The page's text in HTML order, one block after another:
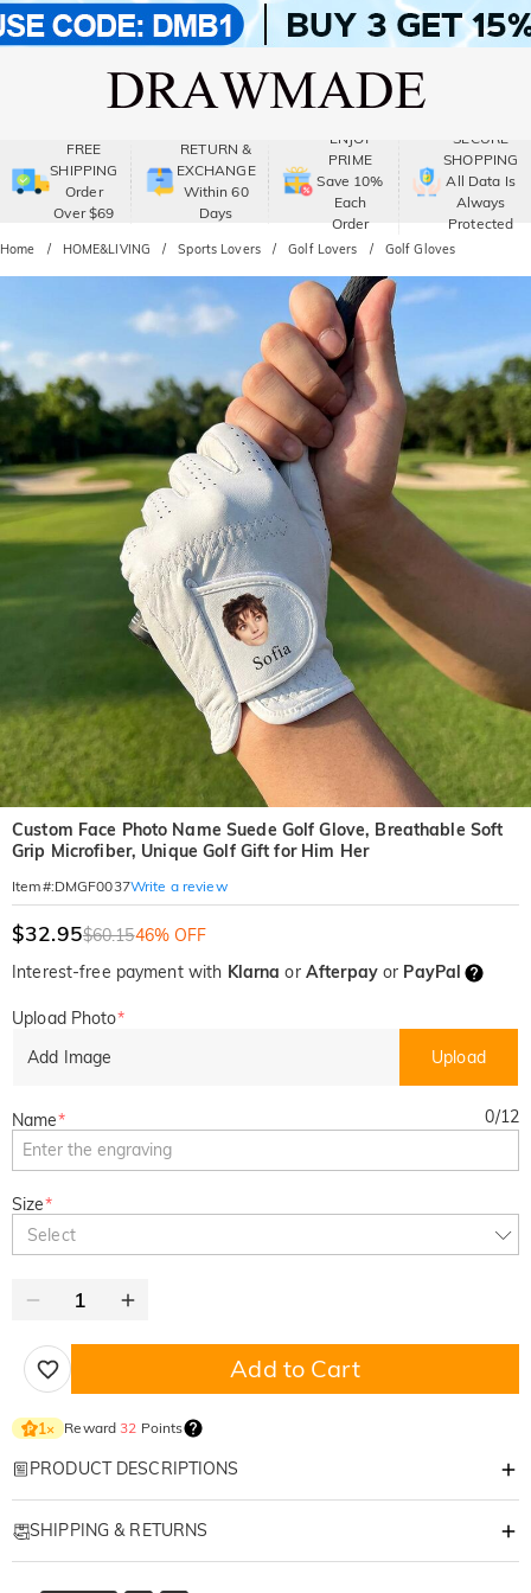
FREE
SHIPPING
Order
Over $69
RETURN &
EXCHANGE
Within 60
Days
ENJOY
PRIME
Save 10%
Each
Order
SECURE
SHOPPING
All Data Is
Always
Protected
Home HOME&LIVING Sports Lovers Golf Lovers Golf Gloves
Custom Face Photo Name Suede Golf Glove, Breathable Soft
Grip Microfiber, Unique Golf Gift for Him Her
Item#:DMGF0037Write a review
$32.95$60.1546% OFF
Interest-free payment with Klarna or Afterpayor PayPal
Upload Photo*
Add Image
Upload
Name* 0/12
Size*
Select
Add to Cart
1× Reward32 Points
PRODUCT DESCRIPTIONS
Premium Personalized Custom Suede Golf Glove – Left Hand Only
SHIPPING & RETURNS